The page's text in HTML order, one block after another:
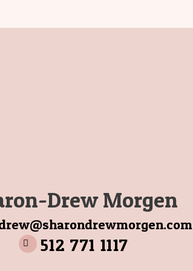
Drew Morgen
512 771 1117